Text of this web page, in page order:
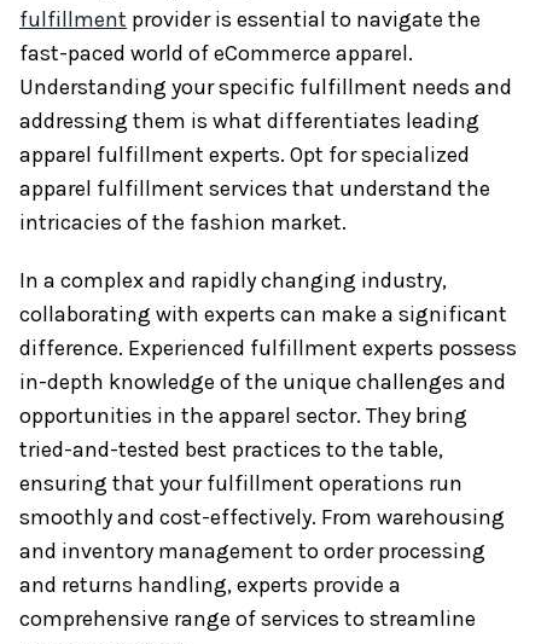
fulfillment provider is essential to navigate the
fast-paced world of eCommerce apparel.
Understanding your specific fulfillment needs and
addressing them is what differentiates leading
apparel fulfillment experts. Opt for specialized
apparel fulfillment services that understand the
intricacies of the fashion market.
In a complex and rapidly changing industry,
collaborating with experts can make a significant
difference. Experienced fulfillment experts possess
in-depth knowledge of the unique challenges and
opportunities in the apparel sector. They bring
tried-and-tested best practices to the table,
ensuring that your fulfillment operations run
smoothly and cost-effectively. From warehousing
and inventory management to order processing
and returns handling, experts provide a
comprehensive range of services to streamline